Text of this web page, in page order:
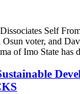
Self
voter, and
of Imo State has